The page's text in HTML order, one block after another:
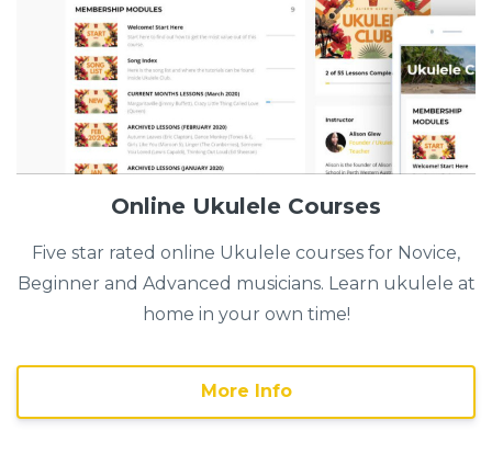
Online Ukulele Courses
Five star rated online Ukulele courses for Novice,
Beginner and Advanced musicians. Learn ukulele at
home in your own time!
More Info